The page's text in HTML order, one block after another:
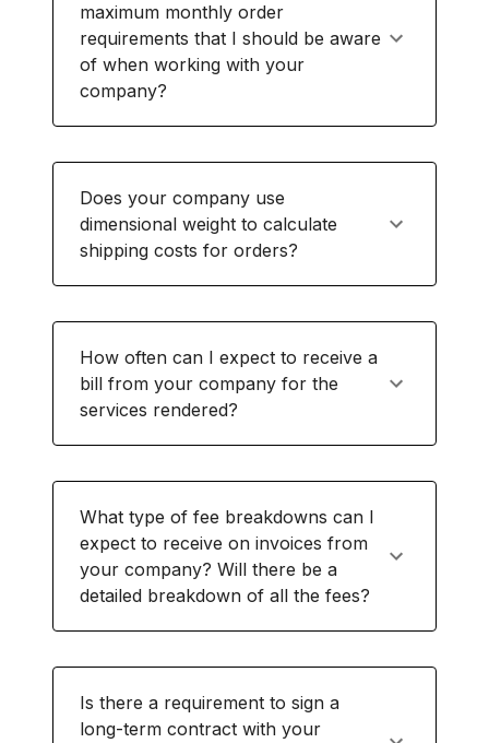
maximum monthly order
requirements that I should be aware
of when working with your
company?
Does your company use
dimensional weight to calculate
shipping costs for orders?
How often can I expect to receive a
bill from your company for the
services rendered?
What type of fee breakdowns can I
expect to receive on invoices from
your company? Will there be a
detailed breakdown of all the fees?
Is there a requirement to sign a
long-term contract with your